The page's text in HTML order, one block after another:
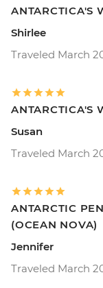
ANTARCTICA'S
Shirlee
Traveled March
ANTARCTICA'S
Susan
Traveled March
ANTARCTIC
(OCEAN NOVA)
Jennifer
Traveled March